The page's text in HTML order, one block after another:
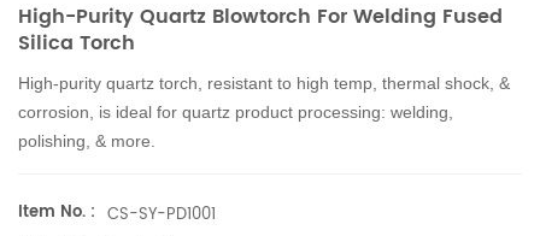
High-Purity Quartz Blowtorch For Welding Fused
Silica Torch
High-purity quartz torch, resistant to high temp, thermal shock, &
corrosion, is ideal for quartz product processing: welding,
polishing, & more.
Item No. : CS-SY-PD1001